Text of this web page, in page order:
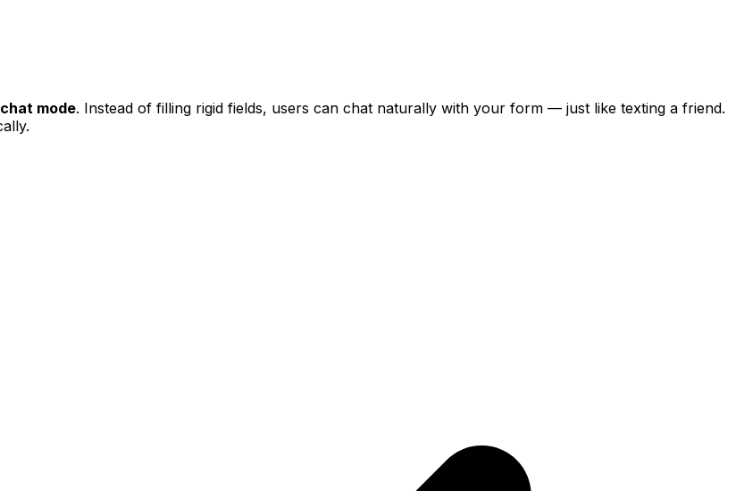
mode. Instead of filling rigid fields, users can chat naturally with your form — just like texting a friend.